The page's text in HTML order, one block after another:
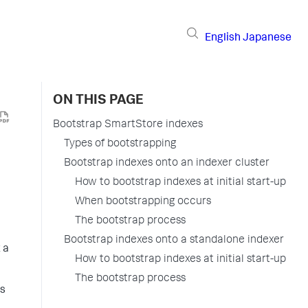
English Japanese
a
ON THIS PAGE
Bootstrap SmartStore indexes
Types of bootstrapping
Bootstrap indexes onto an indexer cluster
How to bootstrap indexes at initial start-up
When bootstrapping occurs
The bootstrap process
Bootstrap indexes onto a standalone indexer
How to bootstrap indexes at initial start-up
The bootstrap process